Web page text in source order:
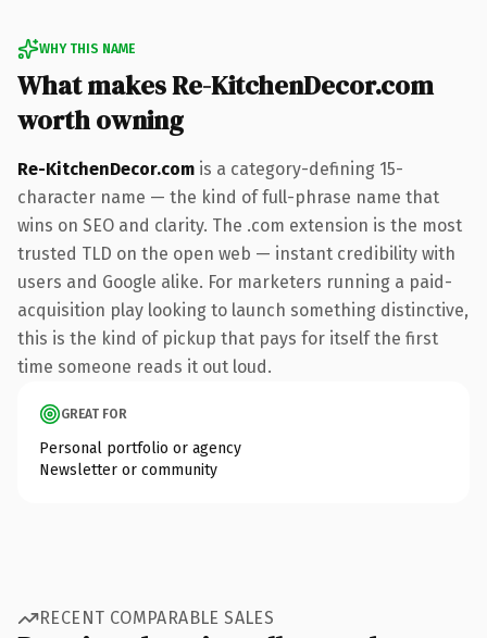
WHY THIS NAME
What makes Re-KitchenDecor.com
worth owning
Re-KitchenDecor.com is a category-defining 15-
character name — the kind of full-phrase name that
wins on SEO and clarity. The .com extension is the most
trusted TLD on the open web — instant credibility with
users and Google alike. For marketers running a paid-
acquisition play looking to launch something distinctive,
this is the kind of pickup that pays for itself the first
time someone reads it out loud.
GREAT FOR
Personal portfolio or agency
Newsletter or community
RECENT COMPARABLE SALES